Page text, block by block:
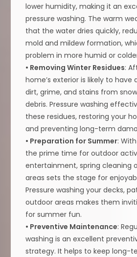
lower humidity, making it an
pressure washing. The warm
that the water dries quickly,
mold and mildew formation,
problem in more humid or
• Removing Winter Residues:
home’s exterior is likely to
dirt, grime, and stains from
debris. Pressure washing
these residues, restoring your
and preventing long-term
• Preparation for Summer:
the prime time for outdoor
entertainment, spring cleaning
areas sets the stage for
Pressure washing your decks,
outdoor areas makes them
for summer fun.
• Preventive Maintenance:
washing is an excellent
strategy. It helps to keep long-